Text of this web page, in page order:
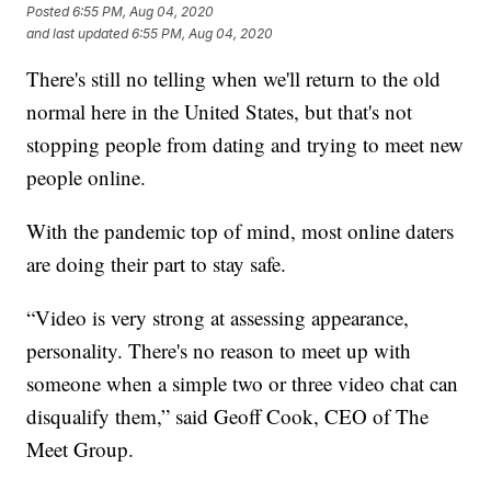
Posted6:55 PM, Aug 04, 2020
and last updated 6:55 PM, Aug 04, 2020
There's still no telling when we'll return to the old
normal here in the United States, but that's not
stopping people from dating and trying to meet new
people online.
With the pandemic top of mind, most online daters
are doing their part to stay safe.
“Video is very strong at assessing appearance,
personality. There's no reason to meet up with
someone when a simple two or three video chat can
disqualify them,” said Geoff Cook, CEO of The
Meet Group.